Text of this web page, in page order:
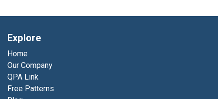
Explore
Home
Our Company
QPA Link
Free Patterns